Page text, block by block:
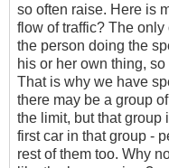
so often raise. Here is
flow of traffic? The
the person doing the
his or her own thing,
That is why we have
there may be a group
the limit, but that group
first car in that group -
rest of them too. Why